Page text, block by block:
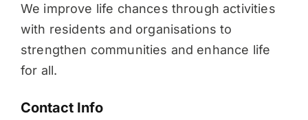
We improve life chances through activities
with residents and organisations to
strengthen communities and enhance life
for all.
Contact Info